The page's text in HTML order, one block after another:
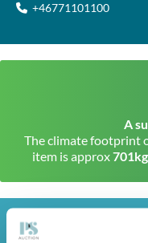
+46771101100
A
The climate footprint
item is approx
INFO